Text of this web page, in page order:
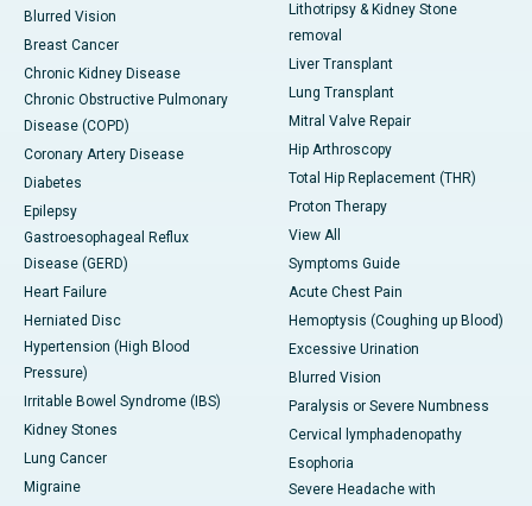
Blurred Vision
Breast Cancer
Chronic Kidney Disease
Chronic Obstructive Pulmonary
Disease (COPD)
Coronary Artery Disease
Diabetes
Epilepsy
Gastroesophageal Reflux
Disease (GERD)
Heart Failure
Herniated Disc
Hypertension (High Blood
Pressure)
Irritable Bowel Syndrome (IBS)
Kidney Stones
Lung Cancer
Migraine
Lithotripsy & Kidney Stone
removal
Liver Transplant
Lung Transplant
Mitral Valve Repair
Hip Arthroscopy
Total Hip Replacement (THR)
Proton Therapy
View All
Symptoms Guide
Acute Chest Pain
Hemoptysis (Coughing up Blood)
Excessive Urination
Blurred Vision
Paralysis or Severe Numbness
Cervical lymphadenopathy
Esophoria
Severe Headache with